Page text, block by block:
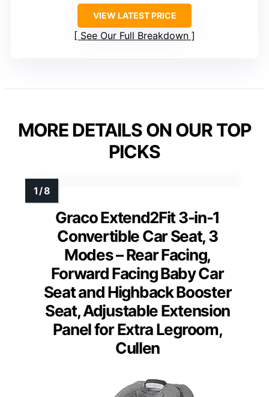
VIEW LATEST PRICE
See Our Full Breakdown
MORE DETAILS ON OUR TOP
PICKS
Graco Extend2Fit 3-in-1
Convertible Car Seat, 3
Modes – Rear Facing,
Forward Facing Baby Car
Seat and Highback Booster
Seat, Adjustable Extension
Panel for Extra Legroom,
Cullen